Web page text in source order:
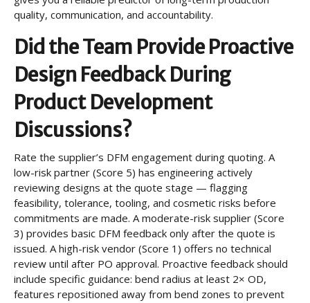
quality, communication, and accountability.
Did the Team Provide Proactive
Design Feedback During
Product Development
Discussions?
Rate the supplier’s DFM engagement during quoting. A
low-risk partner (Score 5) has engineering actively
reviewing designs at the quote stage — flagging
feasibility, tolerance, tooling, and cosmetic risks before
commitments are made. A moderate-risk supplier (Score
3) provides basic DFM feedback only after the quote is
issued. A high-risk vendor (Score 1) offers no technical
review until after PO approval. Proactive feedback should
include specific guidance: bend radius at least 2× OD,
features repositioned away from bend zones to prevent